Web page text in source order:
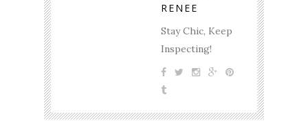
RENEE
Stay Chic, Keep
Inspecting!